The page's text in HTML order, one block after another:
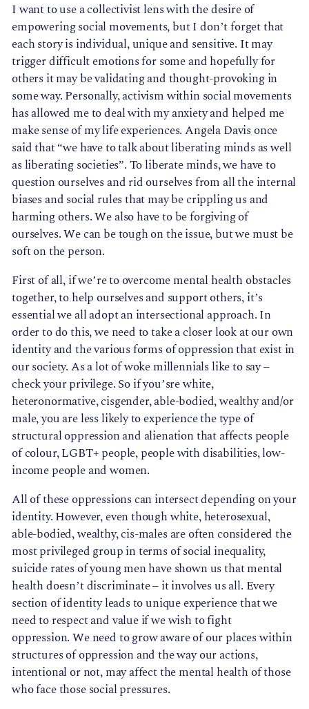
I want to use a collectivist lens with the desire of
empowering social movements, but I don’t forget that
each story is individual, unique and sensitive. It may
trigger difficult emotions for some and hopefully for
others it may be validating and thought-provoking in
some way. Personally, activism within social movements
has allowed me to deal with my anxiety and helped me
make sense of my life experiences. Angela Davis once
said that “we have to talk about liberating minds as well
as liberating societies”. To liberate minds, we have to
question ourselves and rid ourselves from all the internal
biases and social rules that may be crippling us and
harming others. We also have to be forgiving of
ourselves. We can be tough on the issue, but we must be
soft on the person.
First of all, if we’re to overcome mental health obstacles
together, to help ourselves and support others, it’s
essential we all adopt an intersectional approach. In
order to do this, we need to take a closer look at our own
identity and the various forms of oppression that exist in
our society. As a lot of woke millennials like to say –
check your privilege. So if you’sre white,
heteronormative, cisgender, able-bodied, wealthy and/or
male, you are less likely to experience the type of
structural oppression and alienation that affects people
of colour, LGBT+ people, people with disabilities, low-
income people and women.
All of these oppressions can intersect depending on your
identity. However, even though white, heterosexual,
able-bodied, wealthy, cis-males are often considered the
most privileged group in terms of social inequality,
suicide rates of young men have shown us that mental
health doesn’t discriminate – it involves us all. Every
section of identity leads to unique experience that we
need to respect and value if we wish to fight
oppression. We need to grow aware of our places within
structures of oppression and the way our actions,
intentional or not, may affect the mental health of those
who face those social pressures.